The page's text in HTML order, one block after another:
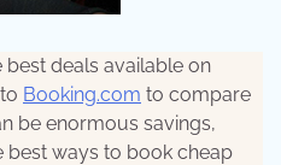
best deals available on
Booking.com to compare
be enormous savings,
best ways to book cheap